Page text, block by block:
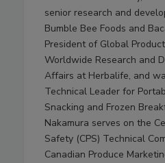
senior research and
Bumble Bee Foods and
President of Global
Worldwide Research and
Affairs at Herbalife, and
Technical Leader for
Snacking and Frozen
Nakamura serves on the
Safety (CPS) Technical
Canadian Produce